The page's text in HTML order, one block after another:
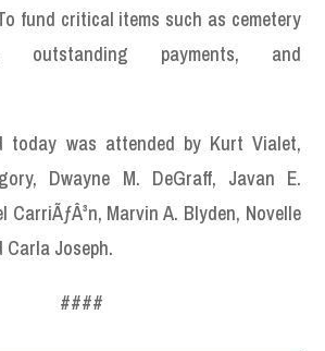
fund critical items such as cemetery
outstanding payments, and
today was attended by Kurt Vialet,
Dwayne M. DeGraff, Javan E.
CarriÃƒÂ³n, Marvin A. Blyden, Novelle
Carla Joseph.
####